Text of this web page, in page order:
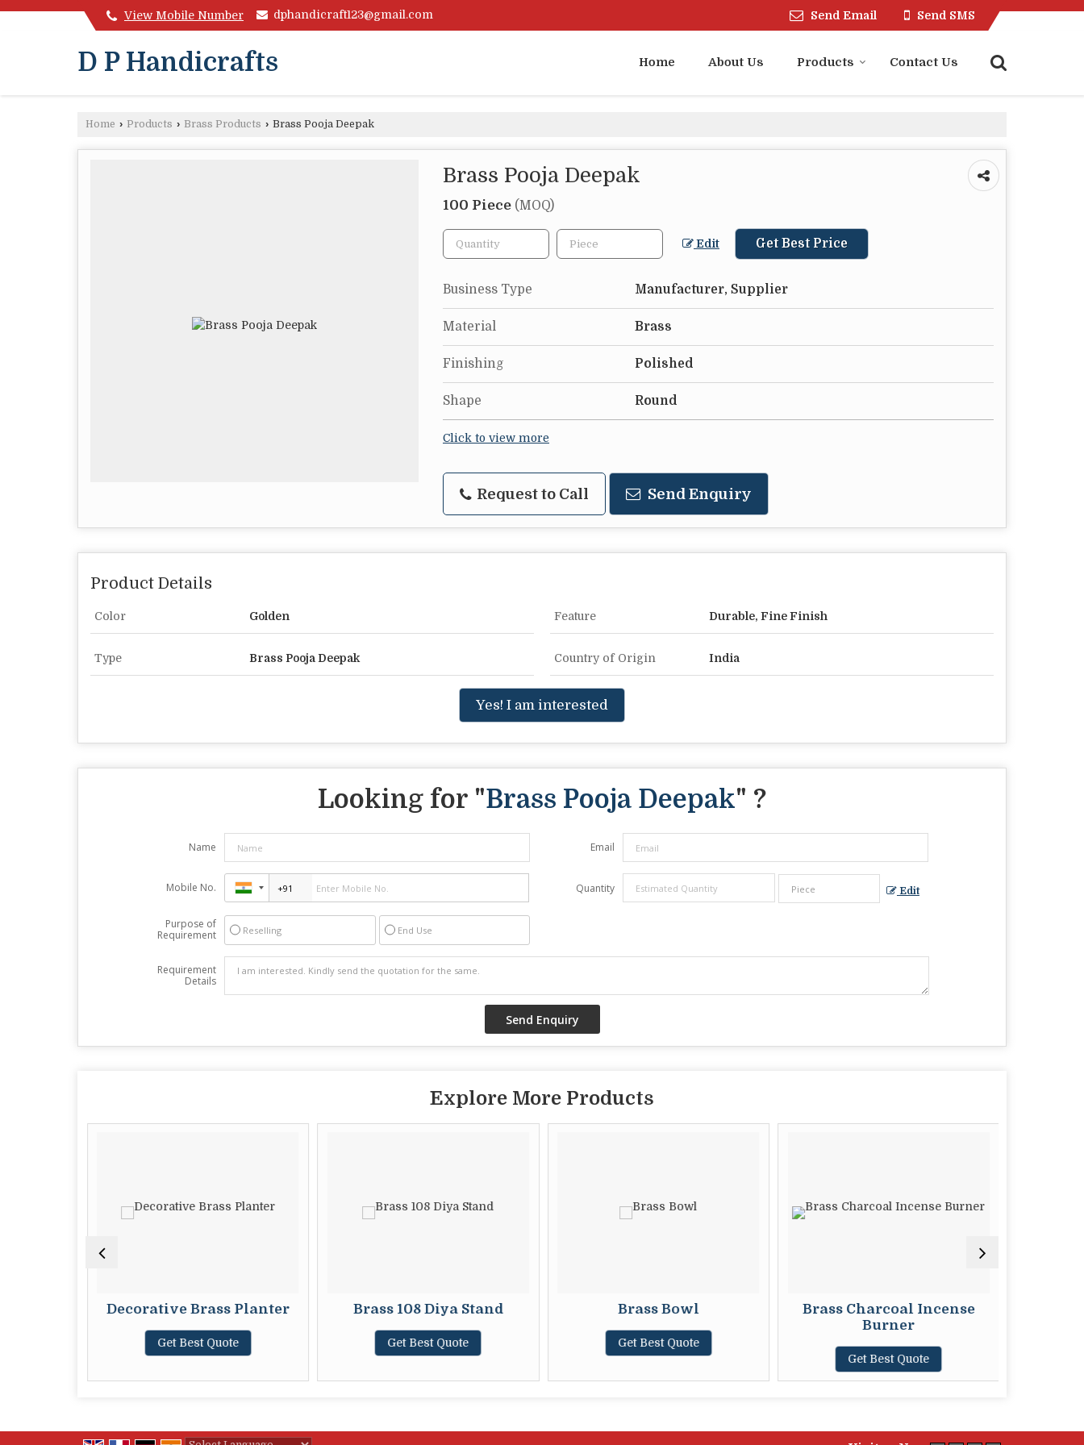
View Mobile Number dphandicraft123@gmail.com Send Email Send SMS
D P Handicrafts Home About Us Products Contact Us
Home › Products › Brass Products › Brass Pooja Deepak
Brass Pooja Deepak
100 Piece (MOQ)
Edit Get Best Price
Business Type Manufacturer, Supplier
Material Brass
Finishing Polished
Shape Round
Click to view more
Request to Call Send Enquiry
Product Details
Color Golden Feature Durable, Fine Finish
Type Brass Pooja Deepak Country of Origin India
Yes! I am interested
Looking for "Brass Pooja Deepak" ?
Name Email
Mobile No. Quantity Edit
Purpose of
Requirement
Reselling End Use
Requirement
Details
Explore More Products
Decorative Brass Planter
Get Best Quote
Brass 108 Diya Stand
Get Best Quote
Brass Bowl
Get Best Quote
Brass Charcoal Incense
Burner
Get Best Quote